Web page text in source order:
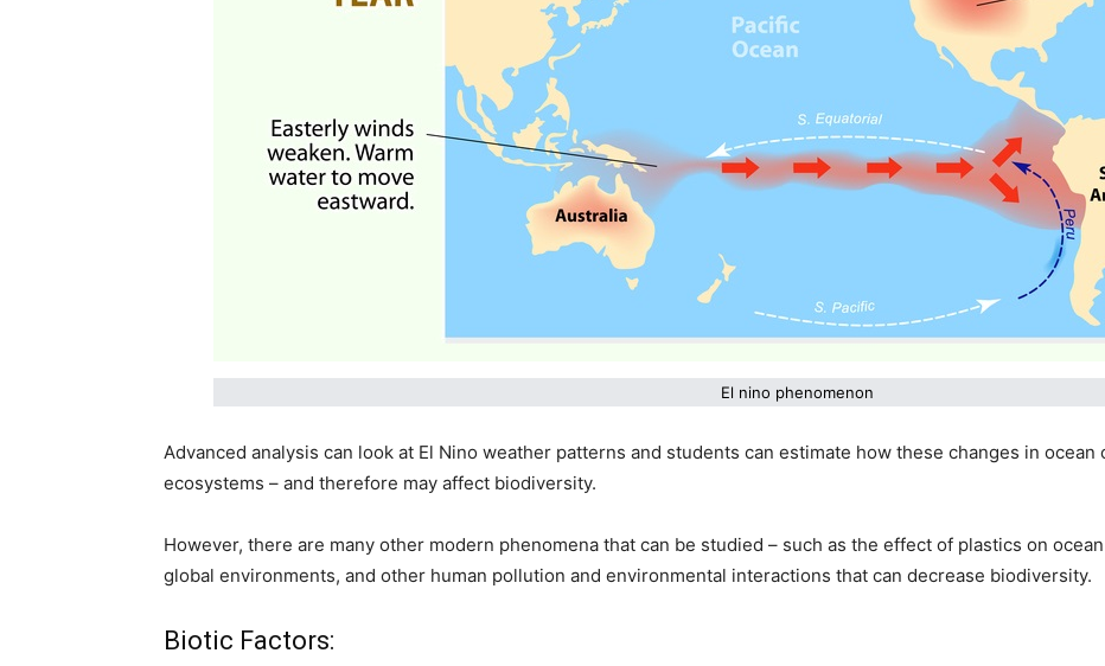
El nino phenomenon
Advanced analysis can look at El Nino weather patterns and students can estimate how these changes in
ecosystems – and therefore may affect biodiversity.
However, there are many other modern phenomena that can be studied – such as the effect of plastics on
global environments, and other human pollution and environmental interactions that can decrease biodiversity.
Biotic Factors: